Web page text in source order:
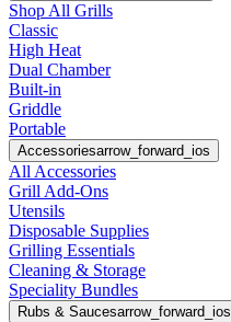
Shop All Grills
Classic
High Heat
Dual Chamber
Built-in
Griddle
Portable
Accessoriesarrow_forward_ios
All Accessories
Grill Add-Ons
Utensils
Disposable Supplies
Grilling Essentials
Cleaning & Storage
Speciality Bundles
Rubs & Saucesarrow_forward_ios